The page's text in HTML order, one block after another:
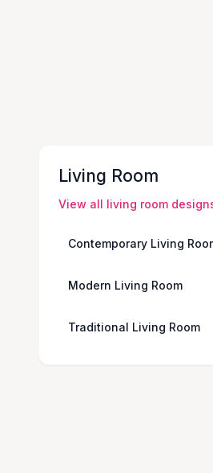
Living Room
View all living room
Contemporary Living
Modern Living Room
Traditional Living Room